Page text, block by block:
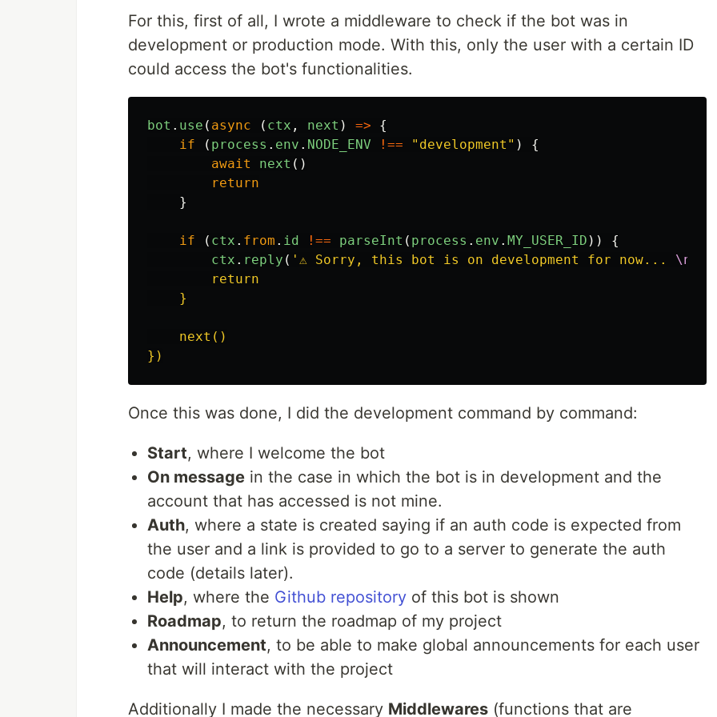
For this, first of all, I wrote a middleware to check if the bot was in
development or production mode. With this, only the user with a certain ID
could access the bot's functionalities.
bot . use ( async ( ctx , next ) =>
{
if
( process . env . NODE_ENV !== " development " )
{
await
next ()
return
}
if ( ctx . from . id !== parseInt ( process . env . MY_USER_ID ))
{
ctx . reply ( ' ⚠️ Sorry, this bot is on development for now... \n
        return
    }
    next()
Once this was done, I did the development command by command:
Start, where I welcome the bot
On message in the case in which the bot is in development and the
account that has accessed is not mine.
Auth, where a state is created saying if an auth code is expected from
the user and a link is provided to go to a server to generate the auth
code (details later).
Help, where the Github repository of this bot is shown
Roadmap, to return the roadmap of my project
Announcement, to be able to make global announcements for each user
that will interact with the project
Additionally I made the necessary Middlewares (functions that are